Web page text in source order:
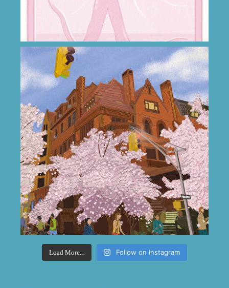
Load More... Follow on Instagram